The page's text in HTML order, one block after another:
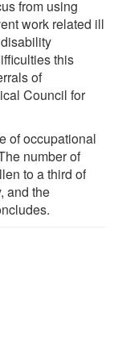
from using
work related ill
this
of
Council for
of occupational
number of
to a third of
and the